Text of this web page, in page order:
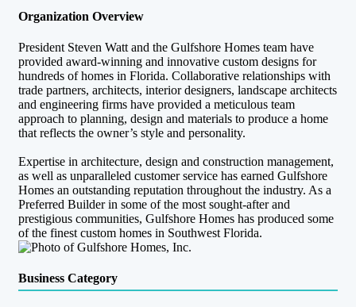
Organization Overview
President Steven Watt and the Gulfshore Homes team have
provided award-winning and innovative custom designs for
hundreds of homes in Florida. Collaborative relationships with
trade partners, architects, interior designers, landscape architects
and engineering firms have provided a meticulous team
approach to planning, design and materials to produce a home
that reflects the owner’s style and personality.
Expertise in architecture, design and construction management,
as well as unparalleled customer service has earned Gulfshore
Homes an outstanding reputation throughout the industry. As a
Preferred Builder in some of the most sought-after and
prestigious communities, Gulfshore Homes has produced some
of the finest custom homes in Southwest Florida.
Business Category